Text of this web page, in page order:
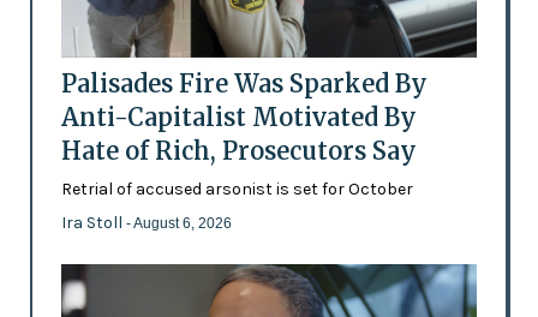
Palisades Fire Was Sparked By
Anti-Capitalist Motivated By
Hate of Rich, Prosecutors Say
Retrial of accused arsonist is set for October
Ira Stoll - August 6, 2026